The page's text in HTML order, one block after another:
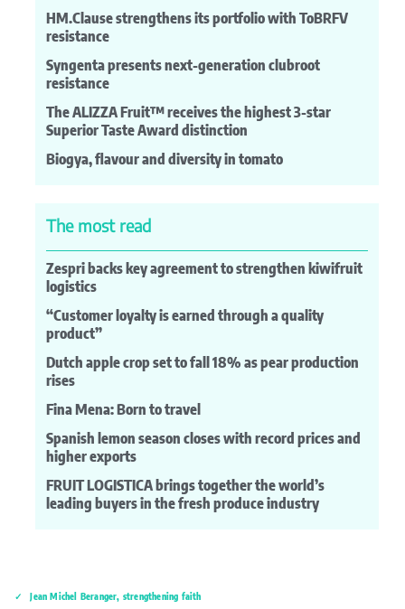
HM.Clause strengthens its portfolio with ToBRFV
resistance
Syngenta presents next-generation clubroot
resistance
The ALIZZA Fruit™ receives the highest 3-star
Superior Taste Award distinction
Biogya, flavour and diversity in tomato
The most read
Zespri backs key agreement to strengthen kiwifruit
logistics
“Customer loyalty is earned through a quality
product”
Dutch apple crop set to fall 18% as pear production
rises
Fina Mena: Born to travel
Spanish lemon season closes with record prices and
higher exports
FRUIT LOGISTICA brings together the world’s
leading buyers in the fresh produce industry
Jean Michel Beranger, strengthening faith